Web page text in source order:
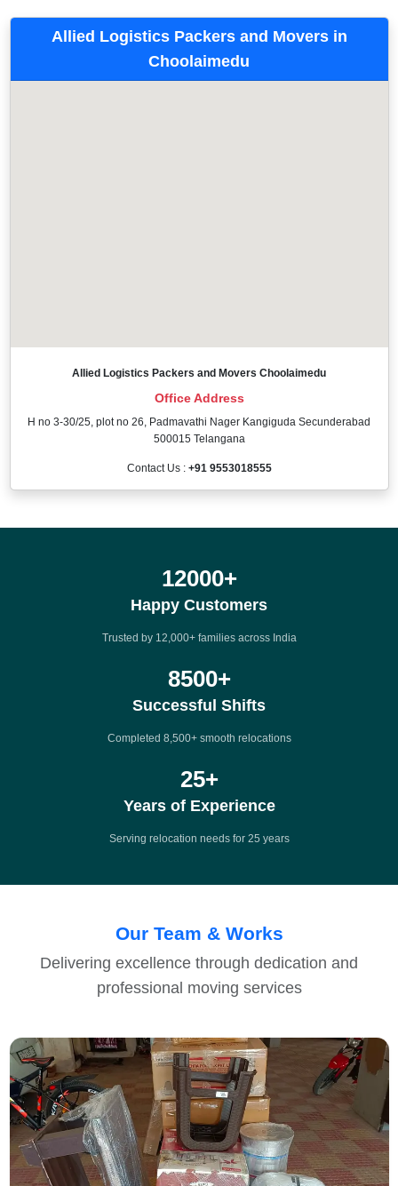
Allied Logistics Packers and Movers in
Choolaimedu
Allied Logistics Packers and Movers Choolaimedu
Office Address
H no 3-30/25, plot no 26, Padmavathi Nager Kangiguda Secunderabad
500015 Telangana
Contact Us : +91 9553018555
12000+
Happy Customers
Trusted by 12,000+ families across India
8500+
Successful Shifts
Completed 8,500+ smooth relocations
25+
Years of Experience
Serving relocation needs for 25 years
Our Team & Works
Delivering excellence through dedication and
professional moving services